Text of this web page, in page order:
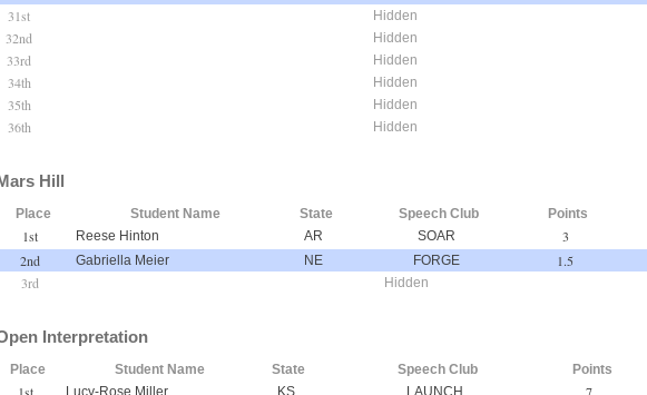
31st
Hidden
32nd Hidden
33rd Hidden
34th Hidden
35th Hidden
36th Hidden
Hill
Place Student Name State Speech Club Points
1st Reese Hinton AR SOAR
3
2nd
Gabriella Meier NE FORGE
1.5
3rd
Hidden
Interpretation
Place Student Name State Speech Club Points
1st Lucy-Rose Miller KS LAUNCH 7